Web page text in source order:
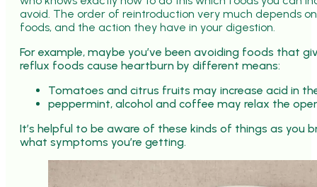
avoid. The order of reintroduction very much depends
foods, and the action they have in your digestion.
For example, maybe you’ve been avoiding foods that
reflux foods cause heartburn by different means:
Tomatoes and citrus fruits may increase acid in
peppermint, alcohol and coffee may relax the
It’s helpful to be aware of these kinds of things as you
what symptoms you’re getting.